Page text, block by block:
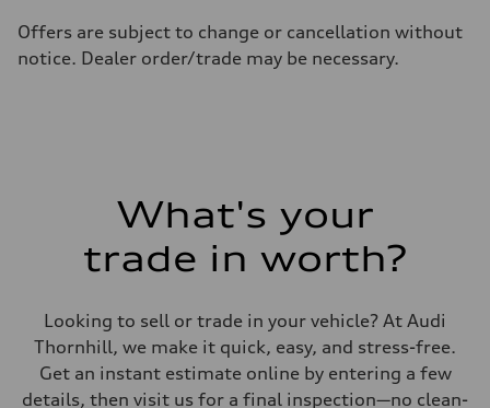
Fuel consumption - combined
9.7 l/100 km
Offers are subject to change or cancellation without
notice. Dealer order/trade may be necessary.
What's your
trade in worth?
Looking to sell or trade in your vehicle? At Audi
Thornhill, we make it quick, easy, and stress-free.
Get an instant estimate online by entering a few
details, then visit us for a final inspection—no clean-